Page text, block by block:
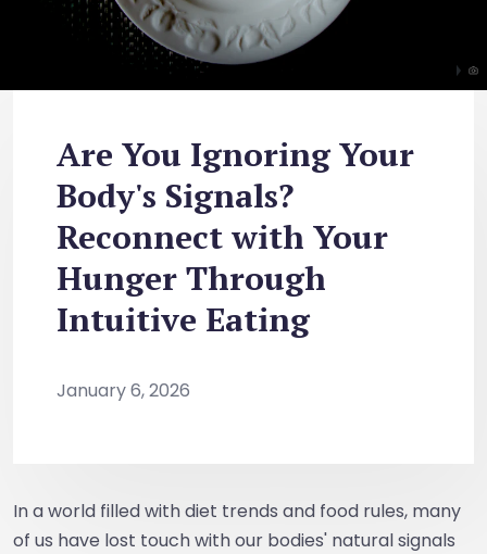
Are You Ignoring Your
Body's Signals?
Reconnect with Your
Hunger Through
Intuitive Eating
January 6, 2026
In a world filled with diet trends and food rules, many
of us have lost touch with our bodies' natural signals